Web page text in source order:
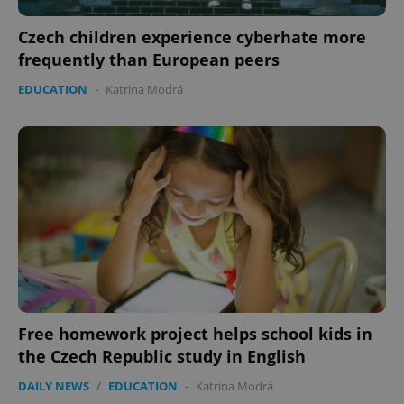
Czech children experience cyberhate more
frequently than European peers
EDUCATION - Katrina Modrá
Free homework project helps school kids in
the Czech Republic study in English
DAILY NEWS / EDUCATION - Katrina Modrá
add_logo_profile_modal_displayed
^qs_[0-9]+$